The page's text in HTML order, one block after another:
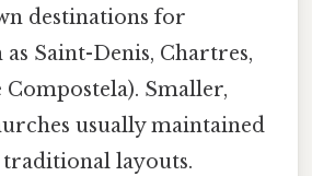
destinations for
Saint-Denis, Chartres,
Smaller,
usually maintained
layouts.